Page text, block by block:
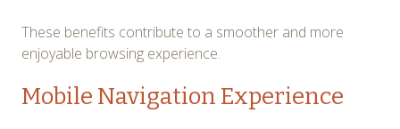
These benefits contribute to a smoother and more
enjoyable browsing experience.
Mobile Navigation Experience